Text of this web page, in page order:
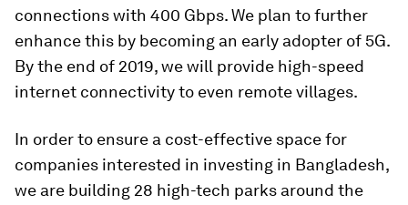
connections with 400 Gbps. We plan to further
enhance this by becoming an early adopter of 5G.
By the end of 2019, we will provide high-speed
internet connectivity to even remote villages.
In order to ensure a cost-effective space for
companies interested in investing in Bangladesh,
we are building 28 high-tech parks around the